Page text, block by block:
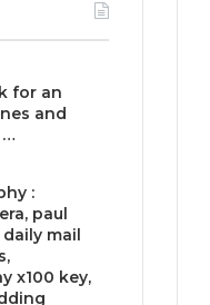
for an
and
…
:
paul
mail
x100 key,